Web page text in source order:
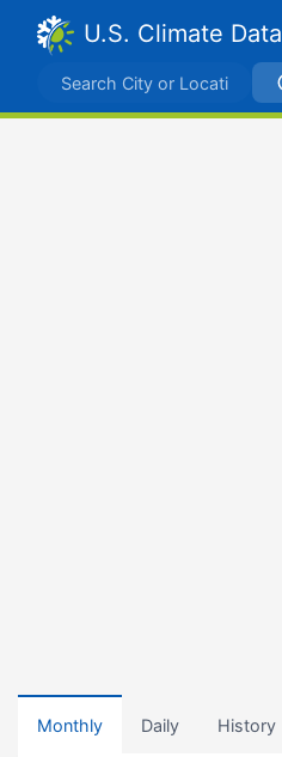
U.S. Climate Data
Monthly Daily History